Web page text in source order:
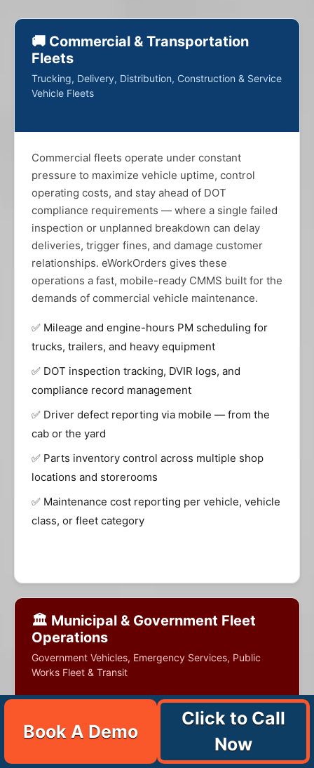
🚚 Commercial & Transportation
Fleets
Trucking, Delivery, Distribution, Construction & Service
Vehicle Fleets
Commercial fleets operate under constant
pressure to maximize vehicle uptime, control
operating costs, and stay ahead of DOT
compliance requirements — where a single failed
inspection or unplanned breakdown can delay
deliveries, trigger fines, and damage customer
relationships. eWorkOrders gives these
operations a fast, mobile-ready CMMS built for the
demands of commercial vehicle maintenance.
✅ Mileage and engine-hours PM scheduling for
trucks, trailers, and heavy equipment
✅ DOT inspection tracking, DVIR logs, and
compliance record management
✅ Driver defect reporting via mobile — from the
cab or the yard
✅ Parts inventory control across multiple shop
locations and storerooms
✅ Maintenance cost reporting per vehicle, vehicle
class, or fleet category
🏛️ Municipal & Government Fleet
Operations
Government Vehicles, Emergency Services, Public
Works Fleet & Transit
Municipal and government fleet operations
manage diverse vehicle and equipment
Book A Demo
Click to Call
Now